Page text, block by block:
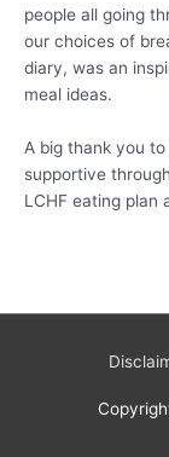
people all going
our choices of
diary, was an
meal ideas.
A big thank you
supportive
LCHF eating plan